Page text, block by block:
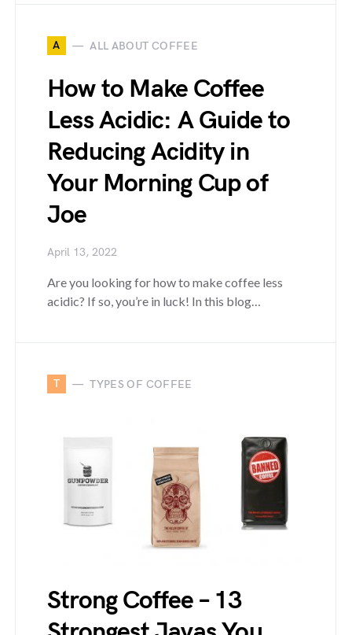
A ALL ABOUT COFFEE
How to Make Coffee
Less Acidic: A Guide to
Reducing Acidity in
Your Morning Cup of
Joe
April 13, 2022
Are you looking for how to make coffee less
acidic? If so, you’re in luck! In this blog…
T TYPES OF COFFEE
Strong Coffee – 13